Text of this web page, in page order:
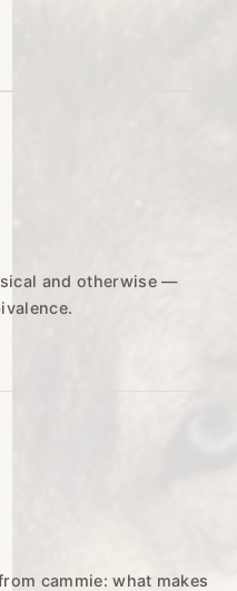
and otherwise —
cammie: what makes